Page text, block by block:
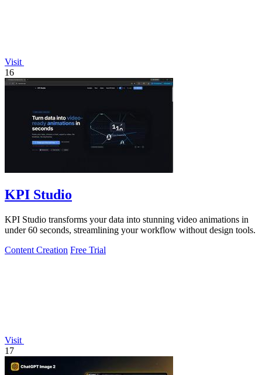
Visit
16
KPI Studio
KPI Studio transforms your data into stunning video animations in
under 60 seconds, streamlining your workflow without design tools.
Content Creation Free Trial
Visit
17